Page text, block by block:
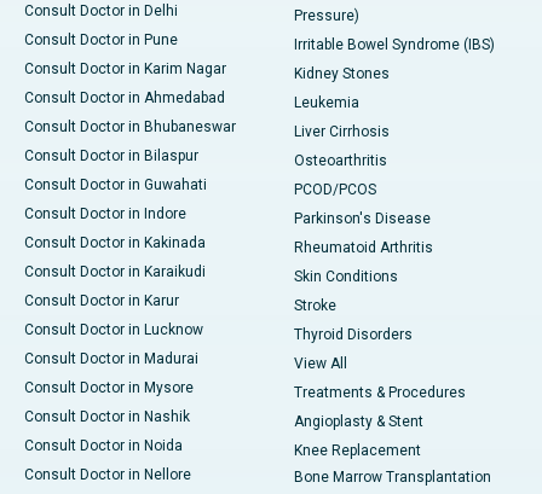
Consult Doctor in Delhi
Consult Doctor in Pune
Consult Doctor in Karim Nagar
Consult Doctor in Ahmedabad
Consult Doctor in Bhubaneswar
Consult Doctor in Bilaspur
Consult Doctor in Guwahati
Consult Doctor in Indore
Consult Doctor in Kakinada
Consult Doctor in Karaikudi
Consult Doctor in Karur
Consult Doctor in Lucknow
Consult Doctor in Madurai
Consult Doctor in Mysore
Consult Doctor in Nashik
Consult Doctor in Noida
Consult Doctor in Nellore
Pressure)
Irritable Bowel Syndrome (IBS)
Kidney Stones
Leukemia
Liver Cirrhosis
Osteoarthritis
PCOD/PCOS
Parkinson's Disease
Rheumatoid Arthritis
Skin Conditions
Stroke
Thyroid Disorders
View All
Treatments & Procedures
Angioplasty & Stent
Knee Replacement
Bone Marrow Transplantation